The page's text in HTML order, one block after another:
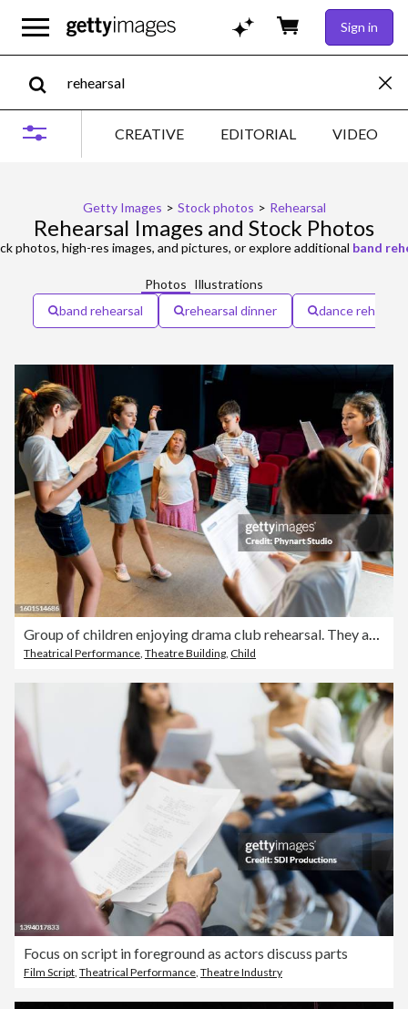
Sign in
CREATIVE EDITORIAL VIDEO
Getty Images > Stock photos > Rehearsal
Rehearsal Images and Stock Photos
photos, high-res images, and pictures, or explore additional band
Photos Illustrations
band rehearsal
rehearsal dinner dance rehearsal
Group of children enjoying drama club rehearsal. They are reading script with their drama teacher.
Theatrical Performance, Theatre Building, Child
Focus on script in foreground as actors discuss parts
Film Script Theatrical Performance Theatre Industry